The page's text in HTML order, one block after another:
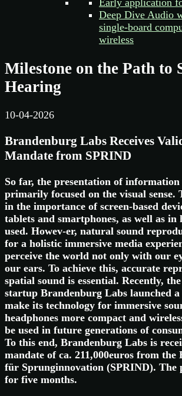
Early application
Deep Dive Audio
single-board
wireless
Milestone on the Path to
Hearing
10-04-2026
Brandenburg Labs Receives
Mandate from SPRIND
So far, the presentation of information
primarily focused on the visual sense.
in the importance of screen-based
tablets and smartphones, as well as in
used. Howev-er, natural sound
for a holistic immersive media
perceive the world not only with our
our ears. To achieve this, accurate
spatial sound is essential. Recently,
startup Brandenburg Labs launched
make its technology for immersive
headphones more compact and
be used in future generations of
To this end, Brandenburg Labs is
mandate of ca. 211,000euros from the
für Sprunginnovation (SPRIND).
for five months.